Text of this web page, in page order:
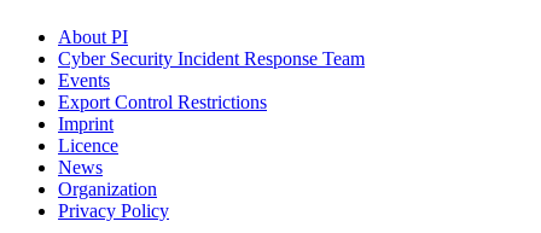
About PI
Cyber Security Incident Response Team
Events
Export Control Restrictions
Imprint
Licence
News
Organization
Privacy Policy